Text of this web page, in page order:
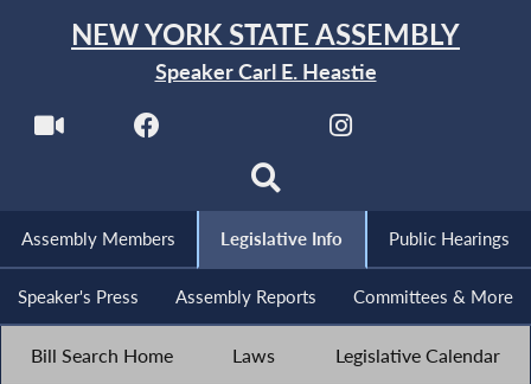
NEW YORK STATE ASSEMBLY
Speaker Carl E. Heastie
Assembly Members Legislative Info Public Hearings
Speaker's Press Assembly Reports Committees & More
Bill Search Home Laws Legislative Calendar